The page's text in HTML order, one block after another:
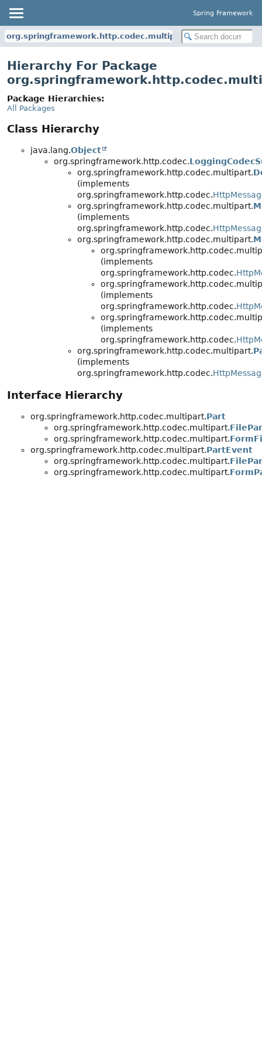
Spring Framework
org.springframework.http.codec.multipart
Hierarchy For Package
Package Hierarchies:
All Packages
Class Hierarchy
java.lang.Object
org.springframework.http.codec.
org.springframework.http.codec.multipart.
(implements
org.springframework.http.codec.
org.springframework.http.codec.multipart.
(implements
org.springframework.http.codec.
org.springframework.http.codec.multipart.
(implements
org.springframework.http.codec.
(implements
org.springframework.http.codec.
(implements
org.springframework.http.codec.
org.springframework.http.codec.multipart.
(implements
org.springframework.http.codec.
Interface Hierarchy
org.springframework.http.codec.multipart.Part
org.springframework.http.codec.multipart.
org.springframework.http.codec.multipart.
org.springframework.http.codec.multipart.PartEvent
org.springframework.http.codec.multipart.
org.springframework.http.codec.multipart.